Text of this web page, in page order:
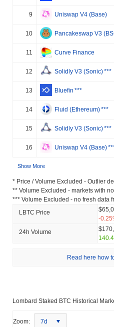
9 Uniswap V4 (Base)
10 Pancakeswap V3
11 Curve Finance
12 Solidly V3 (Sonic)***
13 Bluefin ***
14 Fluid (Ethereum)***
15 Solidly V3 (Sonic)***
16 Uniswap V4 (Base)
Show More
* Price / Volume Excluded - Outlier
** Volume Excluded - markets with
*** Volume Excluded - no fresh data
LBTC Price
-
24h Volume
Read here how
Lombard Staked BTC Historical
Zoom: 7d